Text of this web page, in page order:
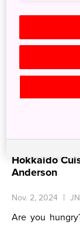
Hokkaido
Anderson
Nov. 2, 2024
Are you